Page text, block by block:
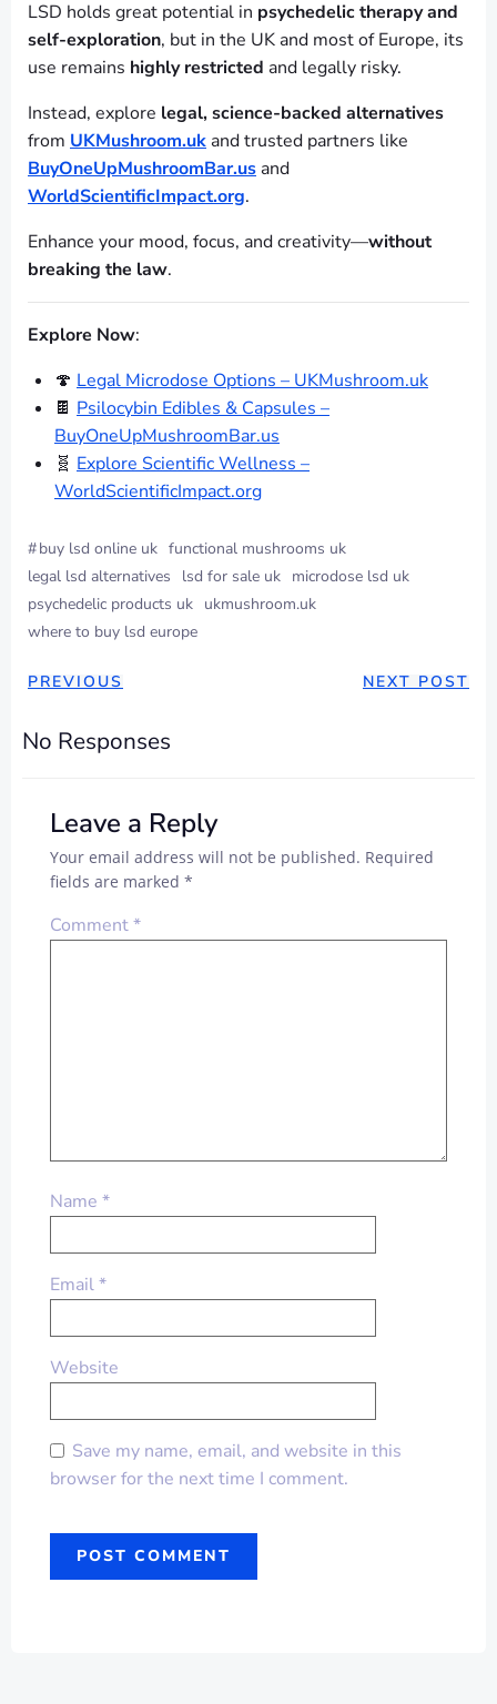
LSD holds great potential in psychedelic therapy and
self-exploration, but in the UK and most of Europe, its
use remains highly restricted and legally risky.
Instead, explore legal, science-backed alternatives
from UKMushroom.uk and trusted partners like
BuyOneUpMushroomBar.us and
WorldScientificImpact.org.
Enhance your mood, focus, and creativity—without
breaking the law.
Explore Now:
🍄 Legal Microdose Options – UKMushroom.uk
🍫 Psilocybin Edibles & Capsules –
BuyOneUpMushroomBar.us
🧬 Explore Scientific Wellness –
WorldScientificImpact.org
#buy lsd online uk functional mushrooms uk
legal lsd alternatives
lsd for sale uk microdose lsd uk
psychedelic products uk ukmushroom.uk
where to buy lsd europe
PREVIOUS NEXT POST
No Responses
Leave a Reply
Your email address will not be published. Required
fields are marked *
Comment*
Name *
Email*
Website
Save my name, email, and website in this
browser for the next time I comment.